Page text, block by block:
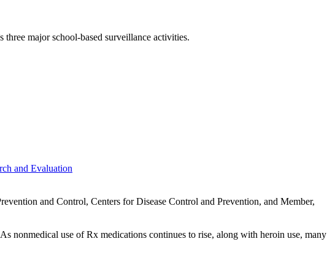
major school-based surveillance activities.
and Evaluation
and Control, Centers for Disease Control and Prevention, and Member,
use of Rx medications continues to rise, along with heroin use, many